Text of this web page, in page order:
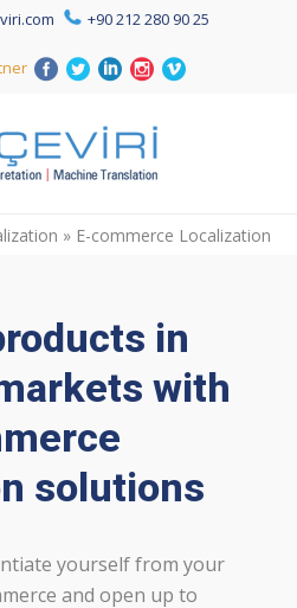
+90 212 280 90 25
» E-commerce Localization
in
with
solutions
yourself from your
and open up to